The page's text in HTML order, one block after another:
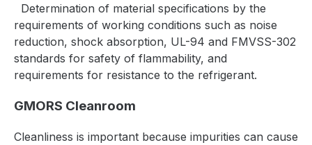
Determination of material specifications by the
requirements of working conditions such as noise
reduction, shock absorption, UL-94 and FMVSS-302
standards for safety of flammability, and
requirements for resistance to the refrigerant.
GMORS Cleanroom
Cleanliness is important because impurities can cause